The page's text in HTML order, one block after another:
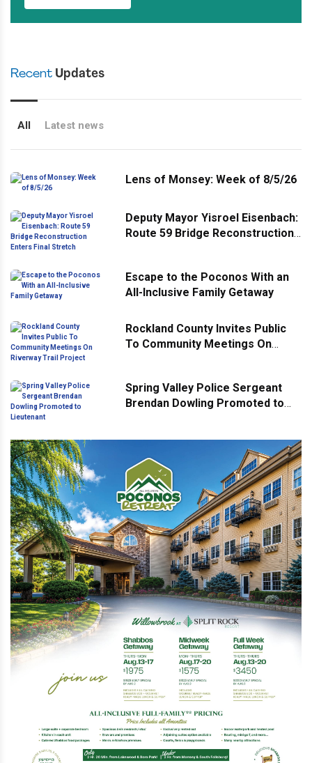
Recent Updates
All Latest news
Lens of Monsey: Week of 8/5/26
Deputy Mayor Yisroel Eisenbach:
Route 59 Bridge Reconstruction
Escape to the Poconos With an
All-Inclusive Family Getaway
Rockland County Invites Public
To Community Meetings On
Spring Valley Police Sergeant
Brendan Dowling Promoted to